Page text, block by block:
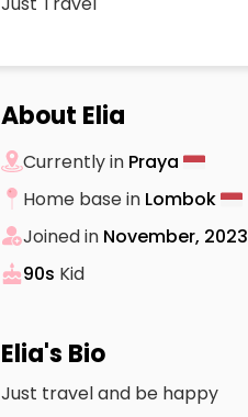
About Elia
Currently in Praya
Home base in Lombok
Joined in November, 2023
90s Kid
Elia's Bio
Just travel and be happy